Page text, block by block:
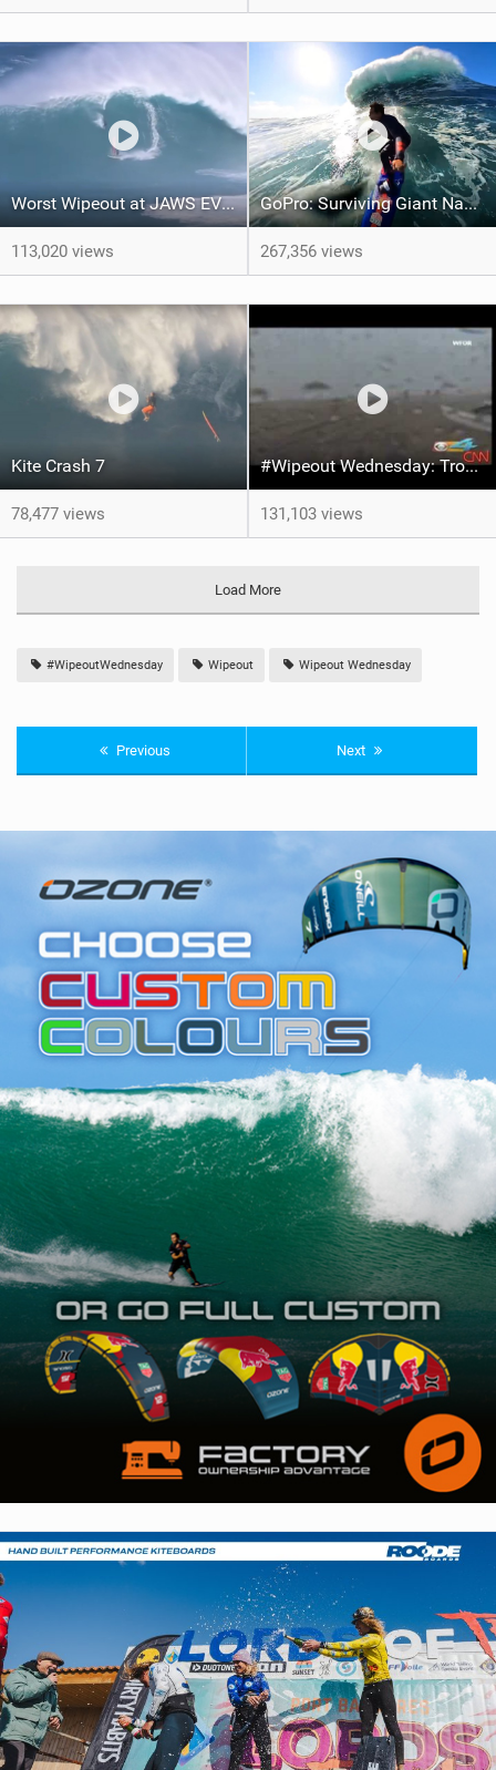
Worst Wipeout at JAWS EVER?? Surfer and Windsurfer - Adam Warchol
113,020 views
GoPro: Surviving Giant Nazaré with Kai Lenny
267,356 views
Kite Crash 7
78,477 views
#Wipeout Wednesday: Tropical Storm Fey Takes Kite Surfer For A Ride!
131,103 views
Load More
#WipeoutWednesday Wipeout Wipeout Wednesday
Previous Next